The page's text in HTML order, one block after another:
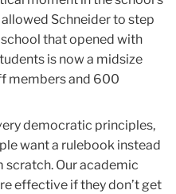
Schneider to step
that opened with
is now a midsize
members and 600
democratic principles,
want a rulebook instead
Our academic
effective if they don’t get